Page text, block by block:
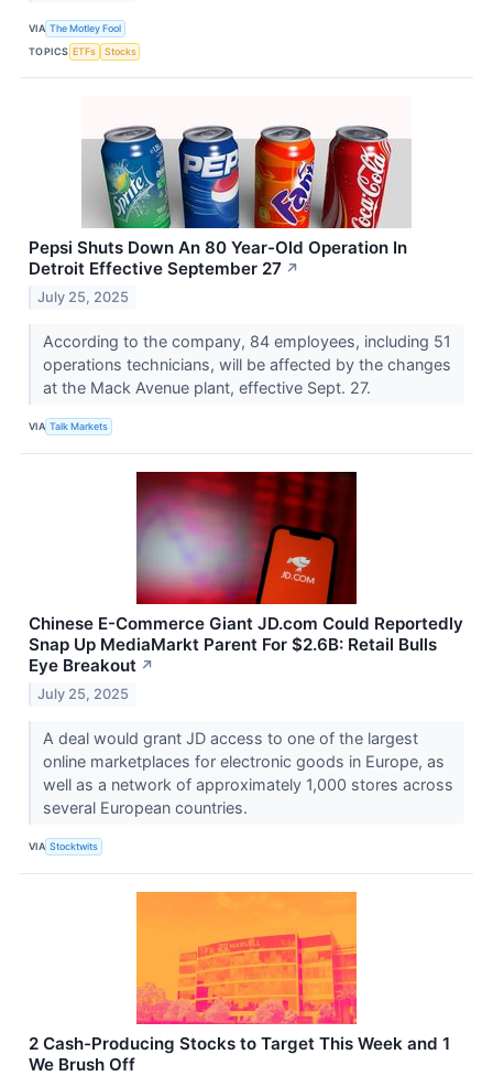
VIA The Motley Fool
TOPICS ETFs Stocks
Pepsi Shuts Down An 80 Year-Old Operation In
Detroit Effective September 27 ↗
July 25, 2025
According to the company, 84 employees, including 51
operations technicians, will be affected by the changes
at the Mack Avenue plant, effective Sept. 27.
VIA Talk Markets
Chinese E-Commerce Giant JD.com Could Reportedly
Snap Up MediaMarkt Parent For $2.6B: Retail Bulls
Eye Breakout ↗
July 25, 2025
A deal would grant JD access to one of the largest
online marketplaces for electronic goods in Europe, as
well as a network of approximately 1,000 stores across
several European countries.
VIA Stocktwits
2 Cash-Producing Stocks to Target This Week and 1
We Brush Off